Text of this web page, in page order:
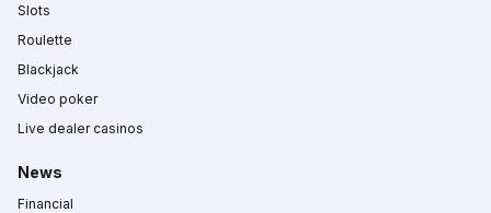
Slots
Roulette
Blackjack
Video poker
Live dealer casinos
News
Financial